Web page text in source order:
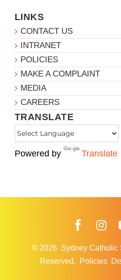
LINKS
CONTACT US
INTRANET
POLICIES
MAKE A COMPLAINT
MEDIA
CAREERS
TRANSLATE
Powered by Translate
© 2026 Sydney Catholic
Reserved.
Policies